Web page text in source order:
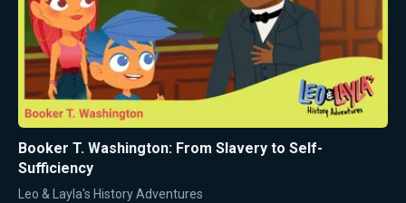
Booker T. Washington: From Slavery to Self-
Sufficiency
Leo & Layla's History Adventures